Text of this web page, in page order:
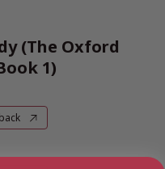
(The Oxford
1)